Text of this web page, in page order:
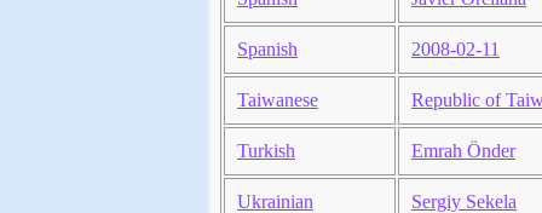
Spanish 2008-02-11
Taiwanese Republic of
Turkish Emrah Önder
Ukrainian Sergiy Sekela